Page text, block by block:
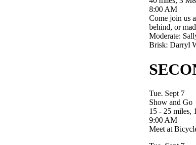
8:00 AM
Come join us
behind, or
Moderate:
Brisk: Darryl
Tue. Sept 7
Show and Go
15 - 25 miles,
9:00 AM
Meet at